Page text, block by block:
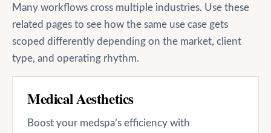
Many workflows cross multiple industries. Use these
related pages to see how the same use case gets
scoped differently depending on the market, client
type, and operating rhythm.
Medical Aesthetics
Boost your medspa’s efficiency with